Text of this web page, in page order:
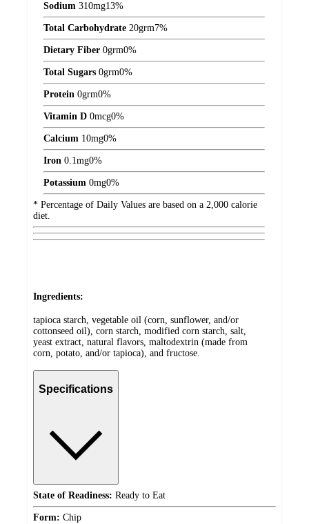
Sodium 310mg13%
Total Carbohydrate 20grm7%
Dietary Fiber 0grm0%
Total Sugars 0grm0%
Protein 0grm0%
Vitamin D 0mcg0%
Calcium 10mg0%
Iron 0.1mg0%
Potassium 0mg0%
* Percentage of Daily Values are based on a 2,000 calorie
diet.
Ingredients:
tapioca starch, vegetable oil (corn, sunflower, and/or
cottonseed oil), corn starch, modified corn starch, salt,
yeast extract, natural flavors, maltodextrin (made from
corn, potato, and/or tapioca), and fructose.
Specifications
State of Readiness: Ready to Eat
Form: Chip